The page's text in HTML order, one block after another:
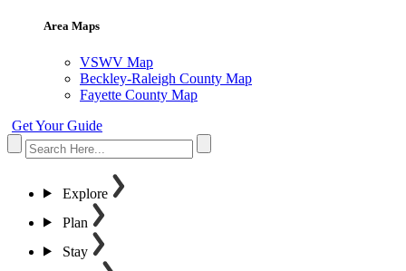
Area Maps
VSWV Map
Beckley-Raleigh County Map
Fayette County Map
Get Your Guide
Explore
Plan
Stay